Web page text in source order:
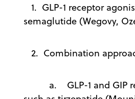
1. GLP-1 receptor
semaglutide (Wegovy,
2. Combination
a. GLP-1 and GIP